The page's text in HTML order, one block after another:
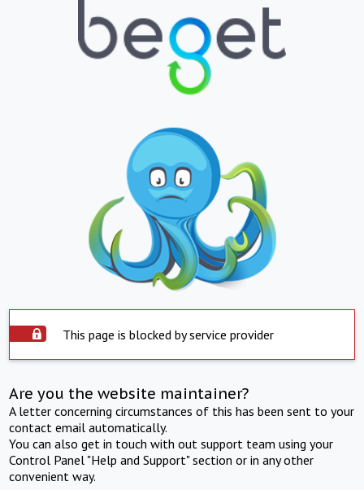
This page is blocked by service provider
Are you the website maintainer?
A letter concerning circumstances of this has been sent to your
contact email automatically.
You can also get in touch with out support team using your
Control Panel "Help and Support" section or in any other
convenient way.